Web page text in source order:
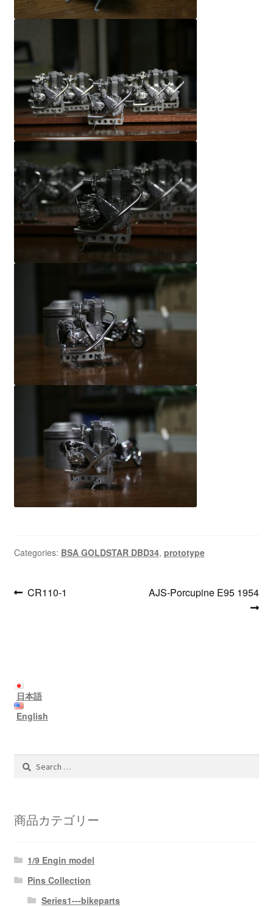
Categories: BSA GOLDSTAR DBD34, prototype
Post
Previous
CR110-1
Next
AJS-Porcupine E95 1954
日本語
English
Search
商品カテゴリー
1/9 Engin model
Pins Collection
Series1---bikeparts